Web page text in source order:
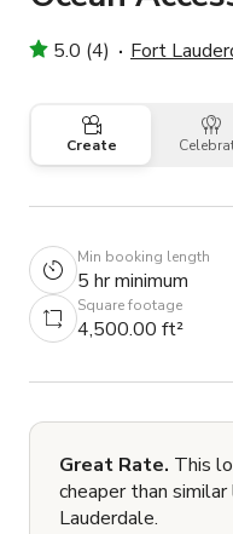
5.0 (4) Fort
Create
Min booking length
5 hr minimum
Square footage
4,500.00 ft²
Great Rate. This
cheaper than
Lauderdale.